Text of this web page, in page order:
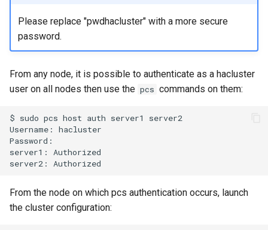
Please replace "pwdhacluster" with a more secure
password.
From any node, it is possible to authenticate as a hacluster
user on all nodes then use the pcs commands on them:
$ sudo pcs host auth server1
server2
Username:
hacluster
Password:
server1:
Authorized
server2:
From the node on which pcs authentication occurs, launch
the cluster configuration: